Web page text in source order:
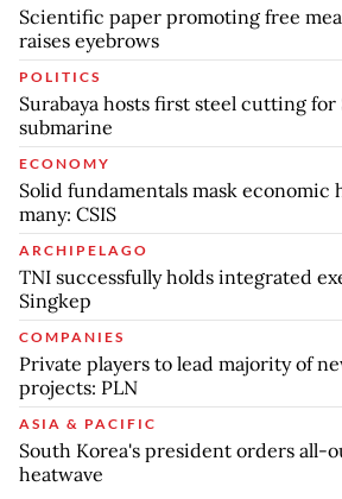
Scientific paper promoting free
raises eyebrows
POLITICS
Surabaya hosts first steel cutting for
submarine
ECONOMY
Solid fundamentals mask economic
many: CSIS
ARCHIPELAGO
TNI successfully holds integrated
Singkep
COMPANIES
Private players to lead majority of
projects: PLN
ASIA & PACIFIC
South Korea's president orders all-
heatwave